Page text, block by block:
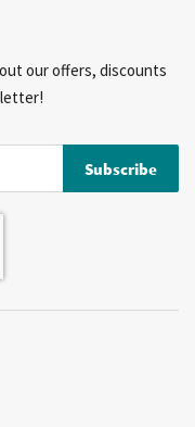
our offers, discounts
Subscribe